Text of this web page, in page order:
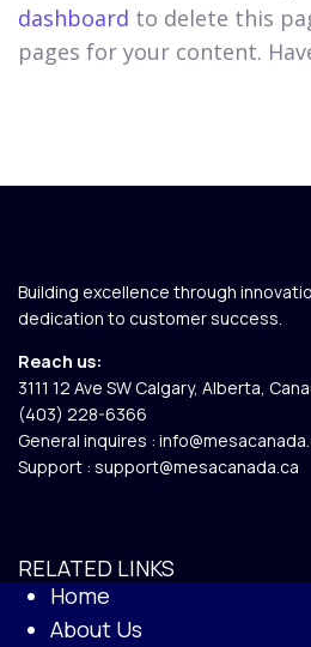
dashboard to delete this
pages for your content.
Building excellence through
dedication to customer success.
Reach us:
3111 12 Ave SW Calgary, Alberta,
(403) 228-6366
General inquires :
Support : support@mesacanada.ca
RELATED LINKS
Home
About Us